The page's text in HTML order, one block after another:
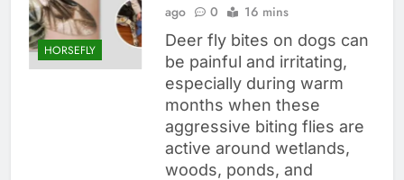
HORSEFLY
ago
0 16 mins
Deer fly bites on dogs can
be painful and irritating,
especially during warm
months when these
aggressive biting flies are
active around wetlands,
woods, ponds, and